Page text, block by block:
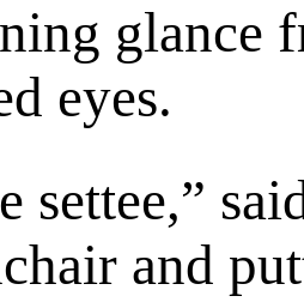
glance
eyes.
settee,”
and